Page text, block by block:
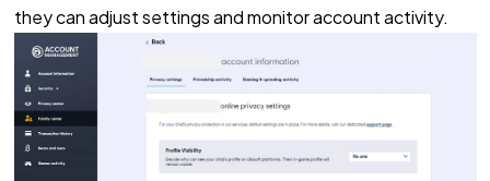
they can adjust settings and monitor account activity.